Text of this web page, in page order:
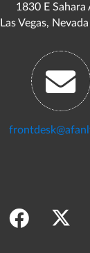
1830 E Sahara
Las Vegas,